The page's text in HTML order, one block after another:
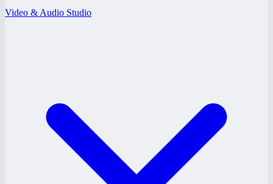
Video & Audio Studio